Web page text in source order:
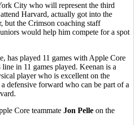
City who will represent the third
Harvard, actually got into the
but the Crimson coaching staff
would help him compete for a spot
has played 11 games with Apple Core
line in 11 games played. Keenan is a
player who is excellent on the
defensive forward who can be part of a
Core teammate Jon Pelle on the